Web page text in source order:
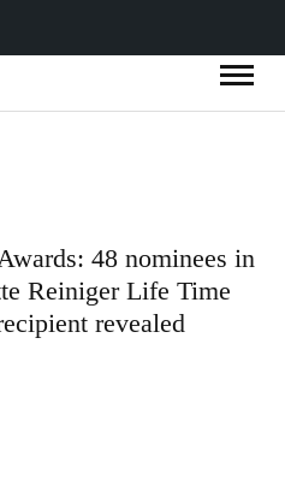
48 nominees in
Reiniger Life Time
revealed